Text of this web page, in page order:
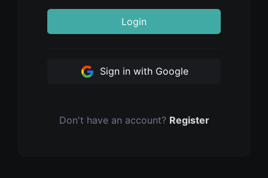
Login
Sign in with Google
Don't have an account? Register